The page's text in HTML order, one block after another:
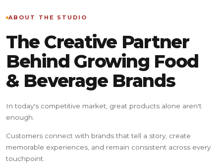
ABOUT THE STUDIO
The Creative Partner
Behind Growing Food
& Beverage Brands
In today's competitive market, great products alone aren't
enough.
Customers connect with brands that tell a story, create
memorable experiences, and remain consistent across every
touchpoint.